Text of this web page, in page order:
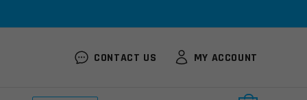
CONTACT US MY ACCOUNT